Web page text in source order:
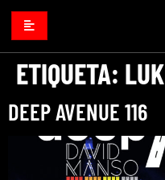
ETIQUETA:
DEEP AVENUE 116